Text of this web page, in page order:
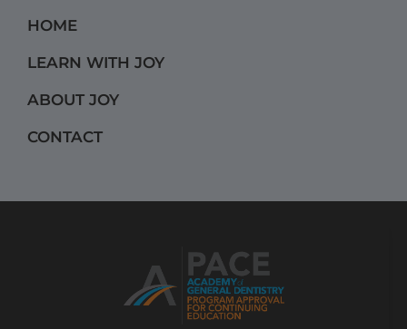
b
o
k
a
g
a
m
HOME
LEARN WITH JOY
ABOUT JOY
CONTACT